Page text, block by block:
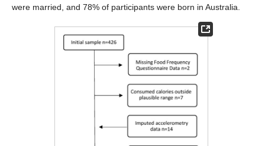
were married, and 78% of participants were born in Australia.